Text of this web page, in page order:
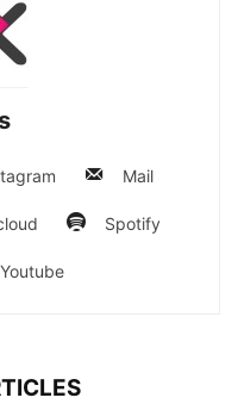
Mail
Spotify
Youtube